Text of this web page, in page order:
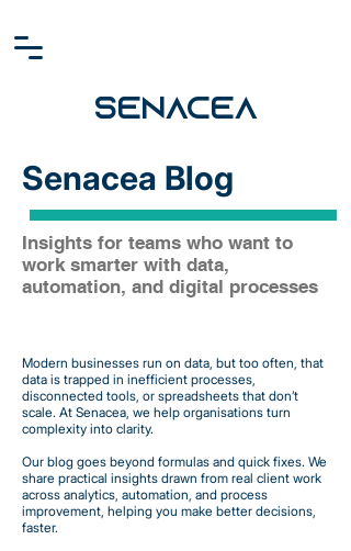
SENACEA
Senacea Blog
Insights for teams who want to
work smarter with data,
automation, and digital processes
Modern businesses run on data, but too often, that
data is trapped in inefficient processes,
disconnected tools, or spreadsheets that don’t
scale. At Senacea, we help organisations turn
complexity into clarity.
Our blog goes beyond formulas and quick fixes. We
share practical insights drawn from real client work
across analytics, automation, and process
improvement, helping you make better decisions,
faster.